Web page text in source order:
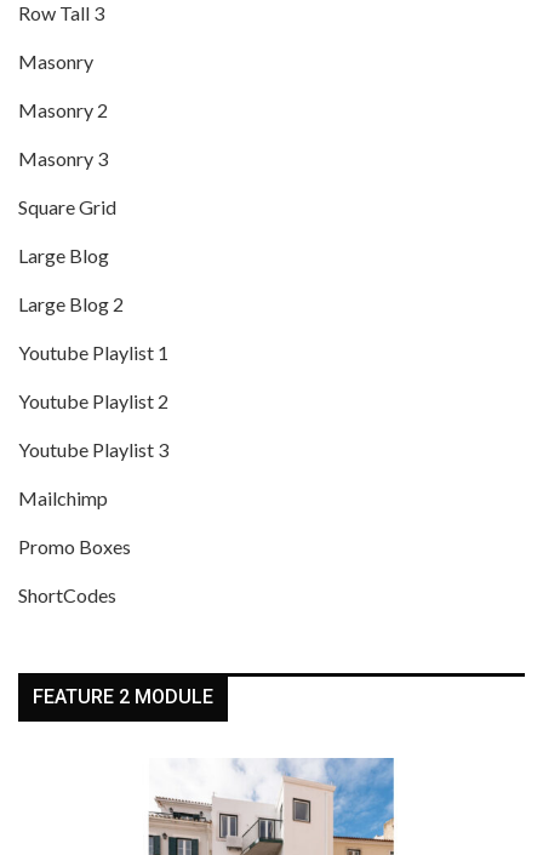
Row Tall 3
Masonry
Masonry 2
Masonry 3
Square Grid
Large Blog
Large Blog 2
Youtube Playlist 1
Youtube Playlist 2
Youtube Playlist 3
Mailchimp
Promo Boxes
ShortCodes
FEATURE 2 MODULE